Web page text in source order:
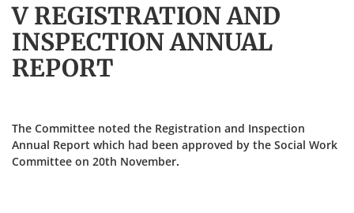
V REGISTRATION AND
INSPECTION ANNUAL
REPORT
The Committee noted the Registration and Inspection
Annual Report which had been approved by the Social Work
Committee on 20th November.